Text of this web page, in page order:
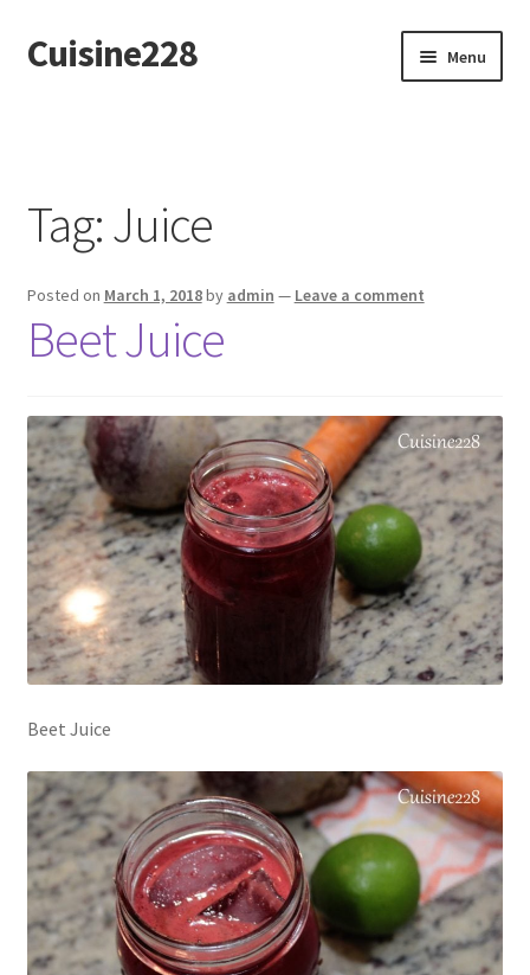
Skip
to
Skip
to
Cuisine228 Menu
Tag:Juice
Posted on March 1, 2018by admin — Leave a comment
Beet Juice
Beet Juice